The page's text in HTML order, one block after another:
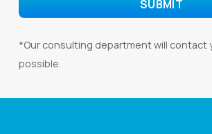
*Our consulting department will contact
possible.